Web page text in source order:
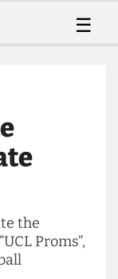
☰
Digestive
the
Proms”,